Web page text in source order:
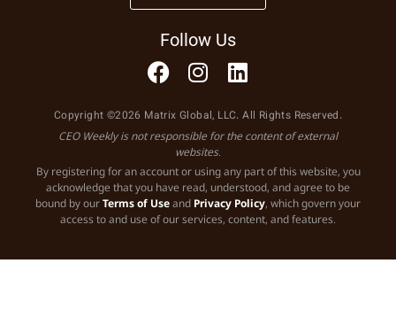
Follow Us
Copyright ©2026 Matrix Global, LLC. All Rights Reserved.
CEO Weekly is not responsible for the content of external
websites.
By registering for an account or using any part of this website, you
acknowledge that you have read, understood, and agree to be
bound by ourTerms of Useand Privacy Policy, which govern your
access to and use of our services, content, and features.